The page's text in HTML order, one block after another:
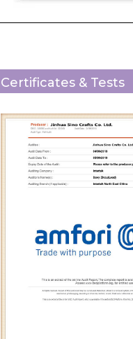
Certificates & Tests